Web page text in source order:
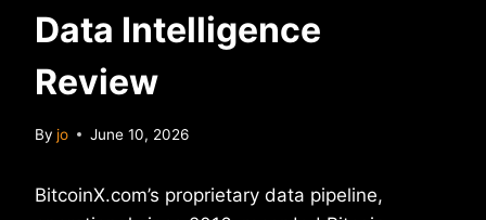
Data Intelligence
Review
By jo June 10, 2026
BitcoinX.com’s proprietary data pipeline,